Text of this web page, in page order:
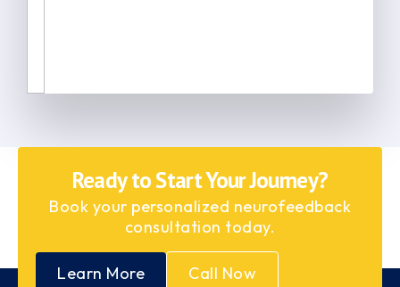
Ready to Start Your Journey?
Book your personalized neurofeedback
consultation today.
Learn More Call Now